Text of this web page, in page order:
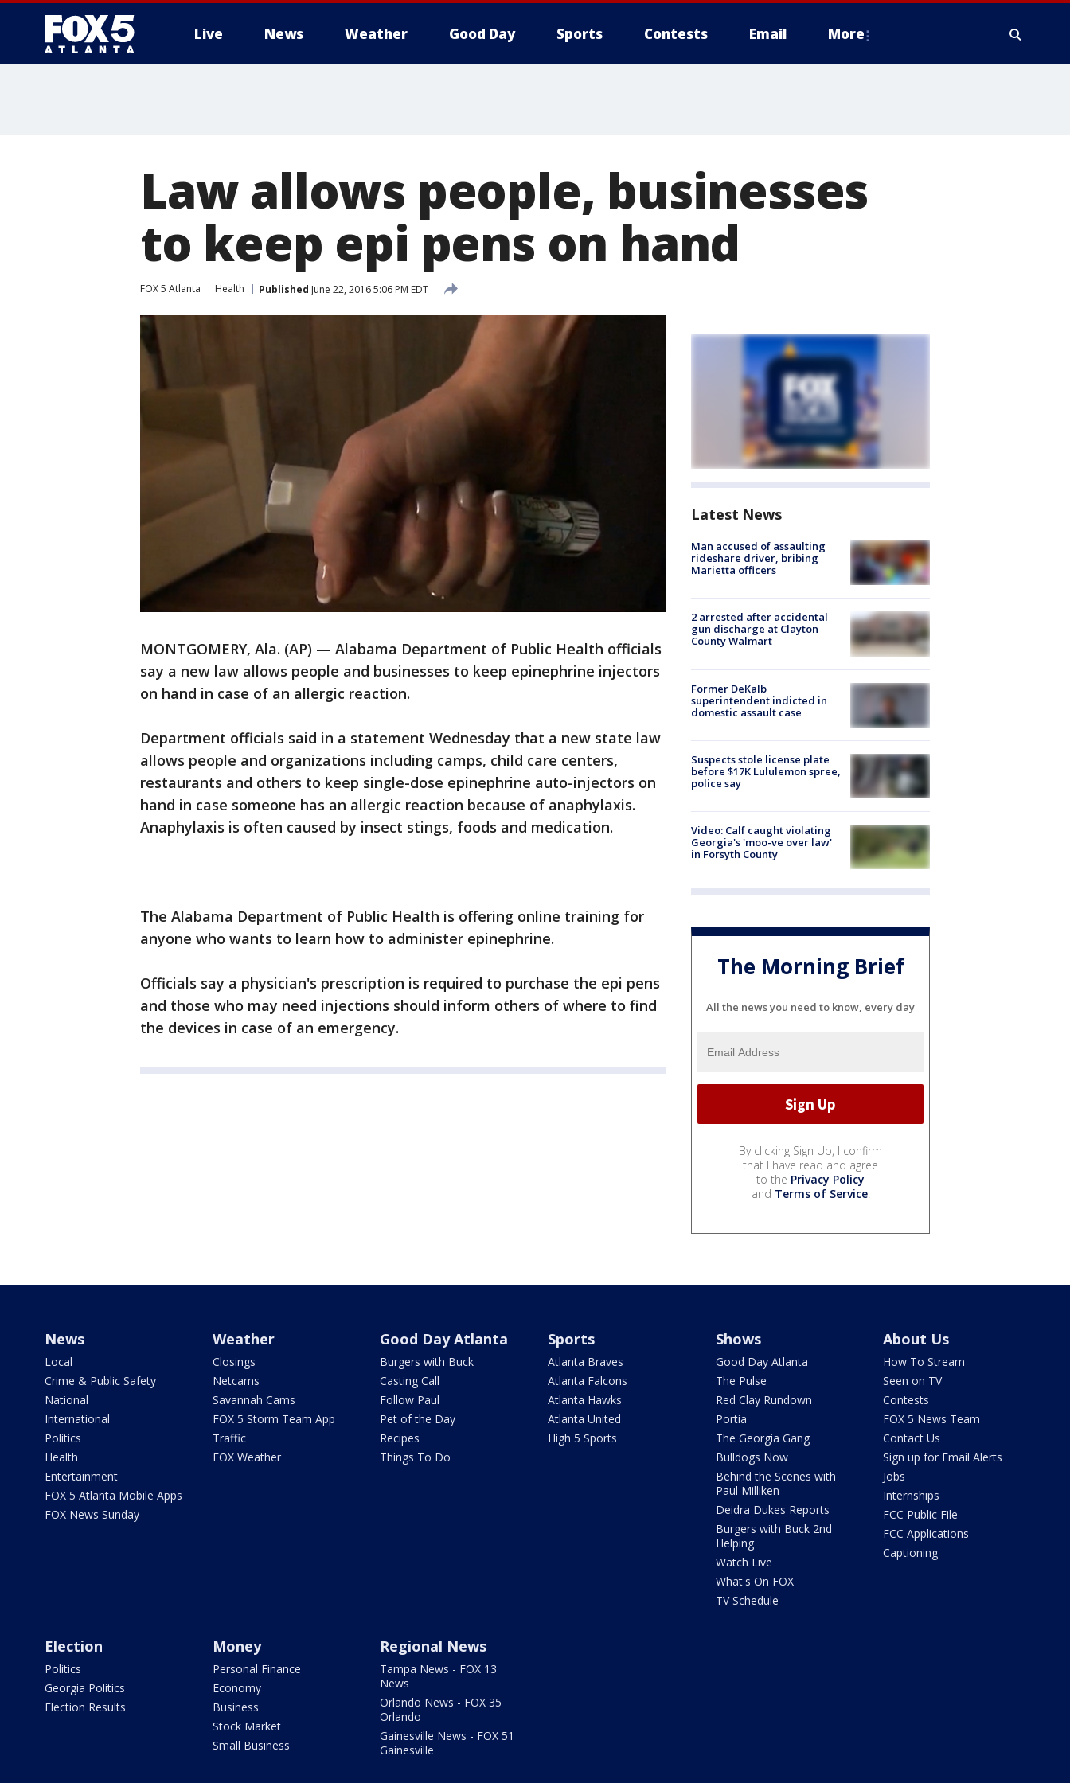
Live News Weather Good Day Sports Contests Email More
Law allows people, businesses
to keep epi pens on hand
FOX 5 Atlanta Health Published June 22, 2016 5:06 PM EDT
MONTGOMERY, Ala. (AP) — Alabama Department of Public Health officials
say a new law allows people and businesses to keep epinephrine injectors
on hand in case of an allergic reaction.
Department officials said in a statement Wednesday that a new state law
allows people and organizations including camps, child care centers,
restaurants and others to keep single-dose epinephrine auto-injectors on
hand in case someone has an allergic reaction because of anaphylaxis.
Anaphylaxis is often caused by insect stings, foods and medication.
The Alabama Department of Public Health is offering online training for
anyone who wants to learn how to administer epinephrine.
Officials say a physician's prescription is required to purchase the epi pens
and those who may need injections should inform others of where to find
the devices in case of an emergency.
Latest News
Man accused of assaulting
rideshare driver, bribing
Marietta officers
2 arrested after accidental
gun discharge at Clayton
County Walmart
Former DeKalb
superintendent indicted in
domestic assault case
Suspects stole license plate
before $17K Lululemon spree,
police say
Video: Calf caught violating
Georgia's 'moo-ve over law'
in Forsyth County
The Morning Brief
All the news you need to know, every day
By clicking Sign Up, I confirm
that I have read and agree
to the Privacy Policy
and Terms of Service.
News
Local
Crime & Public Safety
National
International
Politics
Health
Entertainment
FOX 5 Atlanta Mobile Apps
FOX News Sunday
Weather
Closings
Netcams
Savannah Cams
FOX 5 Storm Team App
Traffic
FOX Weather
Good Day Atlanta
Burgers with Buck
Casting Call
Follow Paul
Pet of the Day
Recipes
Things To Do
Sports
Atlanta Braves
Atlanta Falcons
Atlanta Hawks
Atlanta United
High 5 Sports
Shows
Good Day Atlanta
The Pulse
Red Clay Rundown
Portia
The Georgia Gang
Bulldogs Now
Behind the Scenes with
Paul Milliken
Deidra Dukes Reports
Burgers with Buck 2nd
Helping
Watch Live
What's On FOX
TV Schedule
About Us
How To Stream
Seen on TV
Contests
FOX 5 News Team
Contact Us
Sign up for Email Alerts
Jobs
Internships
FCC Public File
FCC Applications
Captioning
Election
Politics
Georgia Politics
Election Results
Money
Personal Finance
Economy
Business
Stock Market
Small Business
Regional News
Tampa News - FOX 13
News
Orlando News - FOX 35
Orlando
Gainesville News - FOX 51
Gainesville